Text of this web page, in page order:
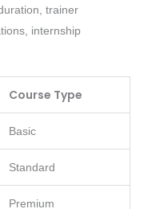
trainer
internship
Course Type
Basic
Standard
Premium